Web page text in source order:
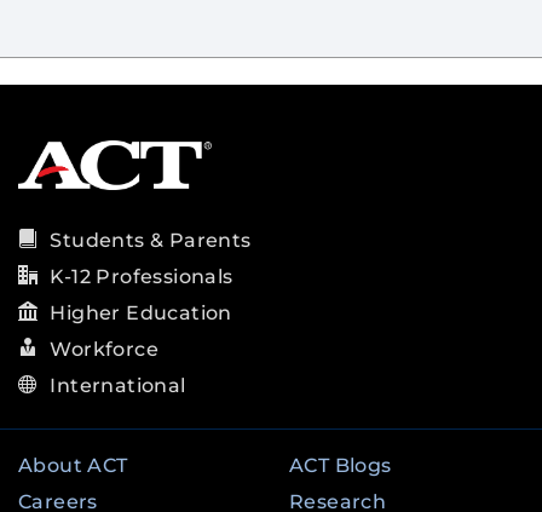
Students & Parents
K-12 Professionals
Higher Education
Workforce
International
About ACT
Careers
ACT Blogs
Research